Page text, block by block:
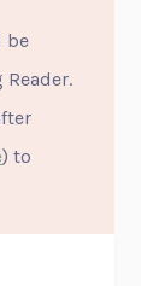
be
) to